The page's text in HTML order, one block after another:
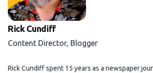
Rick Cundiff
Content Director, Blogger
Rick Cundiff spent 15 years as a newspaper